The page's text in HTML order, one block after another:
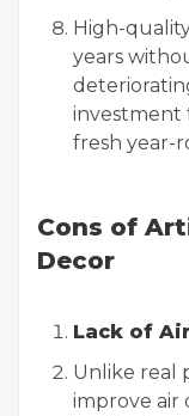
High-
years
investment
fresh year-
Cons of
Decor
Lack of
Unlike real
improve air